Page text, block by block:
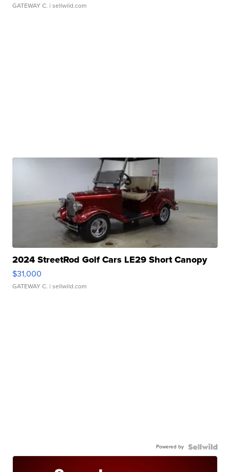
GATEWAY C. | sellwild.com
2024 StreetRod Golf Cars LE29 Short Canopy
$31,000
GATEWAY C. | sellwild.com
Powered by